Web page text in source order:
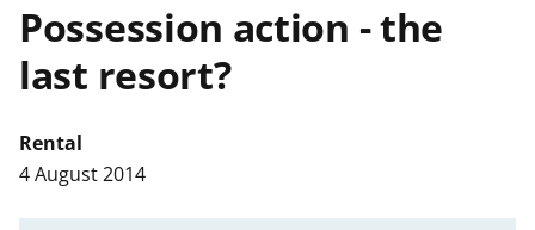
Possession action - the
last resort?
Rental
4 August 2014